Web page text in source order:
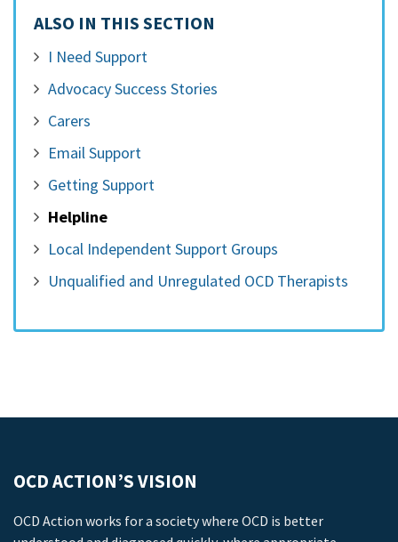
ALSO IN THIS SECTION
I Need Support
Advocacy Success Stories
Carers
Email Support
Getting Support
Helpline
Local Independent Support Groups
Unqualified and Unregulated OCD Therapists
OCD ACTION’S VISION
OCD Action works for a society where OCD is better